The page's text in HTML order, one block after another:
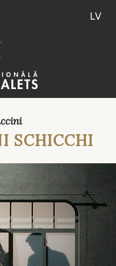
LV
SCHICCHI